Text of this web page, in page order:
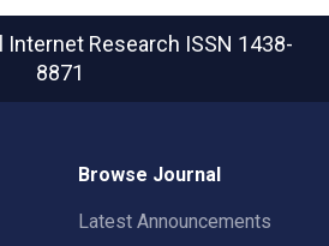
Internet Research ISSN 1438-
8871
Browse Journal
Latest Announcements